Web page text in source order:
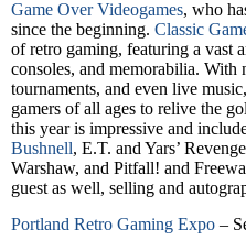
Game Over Videogames, who
since the beginning. Classic
of retro gaming, featuring a vast
consoles, and memorabilia. With
tournaments, and even live
gamers of all ages to relive the
this year is impressive and
Bushnell, E.T. and Yars’
Warshaw, and Pitfall! and
guest as well, selling and
Portland Retro Gaming Expo –